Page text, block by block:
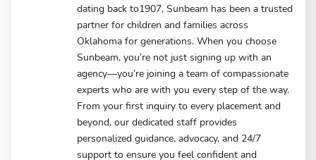
dating back to1907, Sunbeam has been a trusted
partner for children and families across
Oklahoma for generations. When you choose
Sunbeam, you’re not just signing up with an
agency—you’re joining a team of compassionate
experts who are with you every step of the way.
From your first inquiry to every placement and
beyond, our dedicated staff provides
personalized guidance, advocacy, and 24/7
support to ensure you feel confident and